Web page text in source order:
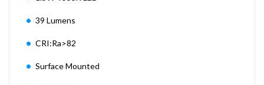
39 Lumens
CRI:Ra>82
Surface Mounted